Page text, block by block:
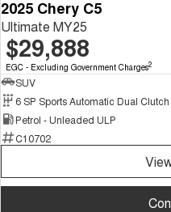
2025 Chery C5
Ultimate MY25
$29,888
EGC - Excluding Government Charges2
SUV
6 SP Sports Automatic Dual Clutch
Petrol - Unleaded ULP
C10702